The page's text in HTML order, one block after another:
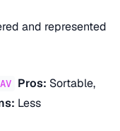
and represented
Pros: Sortable,
Less